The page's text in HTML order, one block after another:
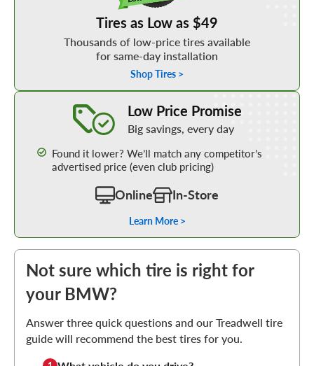
Tires as Low as $49
Thousands of low-price tires available
for same-day installation
Shop Tires >
Low Price Promise
Big savings, every day
Found it lower? We’ll match any competitor’s
advertised price (even club pricing)
Online In-Store
Learn More >
Not sure which tire is right for
your BMW?
Answer three quick questions and our Treadwell tire
guide will recommend the best tires for you.